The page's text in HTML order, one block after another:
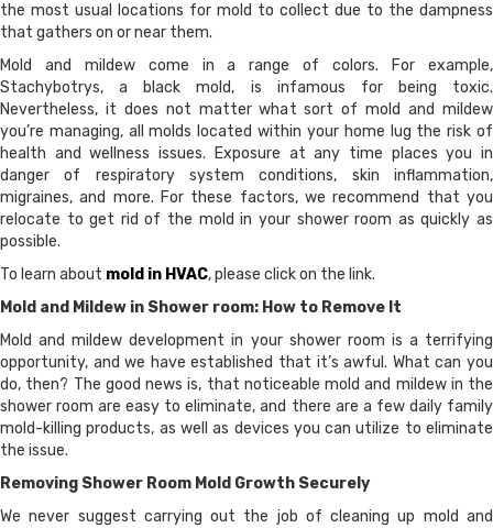
the most usual locations for mold to collect due to the dampness
that gathers on or near them.
Mold and mildew come in a range of colors. For example,
Stachybotrys, a black mold, is infamous for being toxic.
Nevertheless, it does not matter what sort of mold and mildew
you’re managing, all molds located within your home lug the risk of
health and wellness issues. Exposure at any time places you in
danger of respiratory system conditions, skin inflammation,
migraines, and more. For these factors, we recommend that you
relocate to get rid of the mold in your shower room as quickly as
possible.
To learn about mold in HVAC, please click on the link.
Mold and Mildew in Shower room: How to Remove It
Mold and mildew development in your shower room is a terrifying
opportunity, and we have established that it’s awful. What can you
do, then? The good news is, that noticeable mold and mildew in the
shower room are easy to eliminate, and there are a few daily family
mold-killing products, as well as devices you can utilize to eliminate
the issue.
Removing Shower Room Mold Growth Securely
We never suggest carrying out the job of cleaning up mold and